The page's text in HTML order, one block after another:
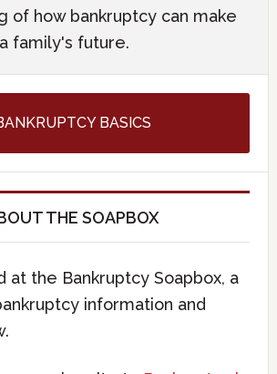
of how bankruptcy can make
family's future.
BASICS
THE SOAPBOX
at the Bankruptcy Soapbox, a
information and